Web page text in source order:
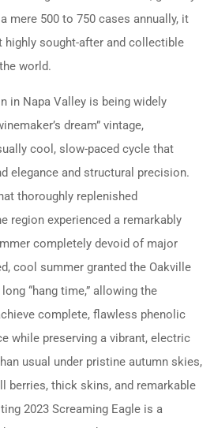
mere 500 to 750 cases annually, it
sought-after and collectible
world.
in Napa Valley is being widely
dream” vintage,
cool, slow-paced cycle that
elegance and structural precision.
thoroughly replenished
region experienced a remarkably
completely devoid of major
cool summer granted the Oakville
“hang time,” allowing the
complete, flawless phenolic
while preserving a vibrant, electric
usual under pristine autumn skies,
berries, thick skins, and remarkable
2023 Screaming Eagle is a